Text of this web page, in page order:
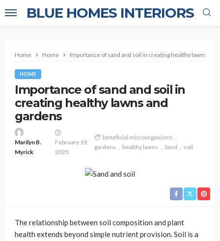
BLUE HOMES INTERIORS
Home Home Importance of sand and soil in creating healthy lawns and
HOME
Importance of sand and soil in
creating healthy lawns and
gardens
Marilyn B.
Myrick
February 19,
2025
beneficial microorganisms
gardens
healthy lawns Sand soil
The relationship between soil composition and plant
health extends beyond simple nutrient provision. Soil is a